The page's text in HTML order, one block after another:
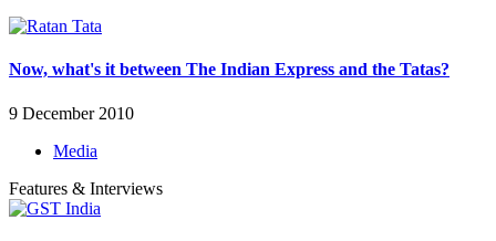
Now, what's it between The Indian Express and the Tatas?
9 December 2010
Media
Features & Interviews